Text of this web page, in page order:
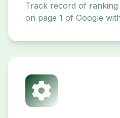
Track record of ranking
on page 1 of Google